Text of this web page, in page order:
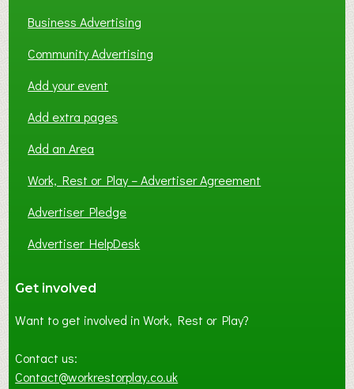
Business Advertising
Community Advertising
Add your event
Add extra pages
Add an Area
Work, Rest or Play – Advertiser Agreement
Advertiser Pledge
Advertiser HelpDesk
Get involved
Want to get involved in Work, Rest or Play?
Contact us:
Contact@workrestorplay.co.uk